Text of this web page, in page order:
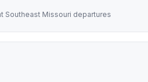
Southeast Missouri departures